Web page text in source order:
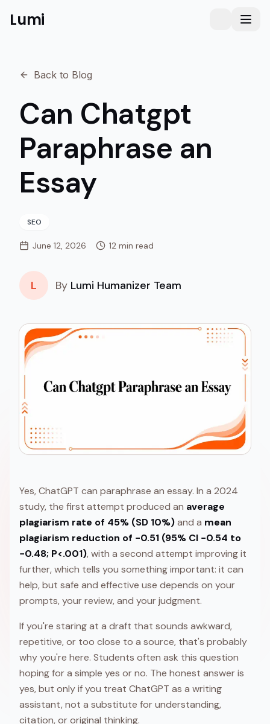
Lumi Toggle
Back to Blog
Can Chatgpt
Paraphrase an
Essay
SEO
June 12, 2026 12 min read
L By Lumi Humanizer Team
Yes, ChatGPT can paraphrase an essay. In a 2024
study, the first attempt produced an average
plagiarism rate of 45% (SD 10%)and a mean
plagiarism reduction of −0.51 (95% CI −0.54 to
−0.48; P<.001), with a second attempt improving it
further, which tells you something important: it can
help, but safe and effective use depends on your
prompts, your review, and your judgment.
If you're staring at a draft that sounds awkward,
repetitive, or too close to a source, that's probably
why you're here. Students often ask this question
hoping for a simple yes or no. The honest answer is
yes, but only if you treat ChatGPT as a writing
assistant, not a substitute for understanding,
citation, or original thinking.